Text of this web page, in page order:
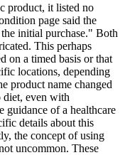
product, it listed no
page said the
initial purchase." Both
This perhaps
on a timed basis or that
locations, depending
product name changed
diet, even with
guidance of a healthcare
details about this
the concept of using
uncommon. These